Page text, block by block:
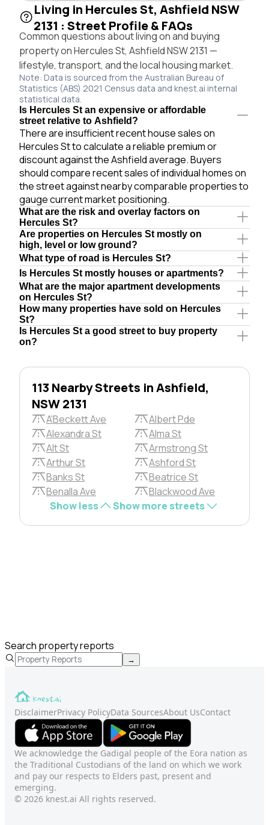
Living in Hercules St, Ashfield NSW
2131 : Street Profile & FAQs
Common questions about living on and buying
property on Hercules St, Ashfield NSW 2131 —
lifestyle, transport, and the local housing market.
Note: Data is sourced from the Australian Bureau of
Statistics (ABS) 2021 Census data and knest.ai internal
statistical data.
Is Hercules St an expensive or affordable
street relative to Ashfield?
There are insufficient recent house sales on
Hercules St to calculate a reliable premium or
discount against the Ashfield average. Buyers
should compare recent sales of individual homes on
the street against nearby comparable properties to
gauge current market positioning.
What are the risk and overlay factors on
Hercules St?
Are properties on Hercules St mostly on
high, level or low ground?
What type of road is Hercules St?
Is Hercules St mostly houses or apartments?
What are the major apartment developments
on Hercules St?
How many properties have sold on Hercules
St?
Is Hercules St a good street to buy property
on?
113 Nearby Streets in Ashfield,
NSW 2131
A'Beckett Ave
Albert Pde
Alexandra St
Alma St
Alt St
Armstrong St
Arthur St
Ashford St
Banks St
Beatrice St
Benalla Ave
Blackwood Ave
Show less
Show more streets
Search property reports
→
DisclaimerPrivacy PolicyData SourcesAbout UsContact
We acknowledge the Gadigal people of the Eora nation as
the Traditional Custodians of the land on which we work
and pay our respects to Elders past, present and
emerging.
© 2026 knest.ai All rights reserved.